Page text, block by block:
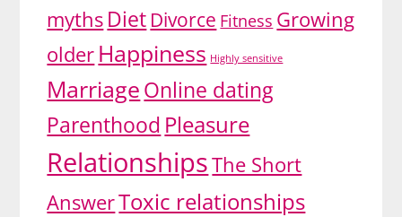
mythsDiet Divorce Fitness Growing
older Happiness Highly sensitive
MarriageOnline dating
Parenthood Pleasure
RelationshipsThe Short
AnswerToxic relationships